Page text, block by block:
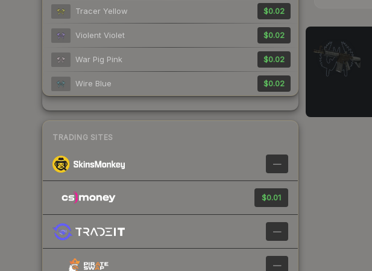
Tracer Yellow $0.02
Violent Violet $0.02
War Pig Pink $0.02
Wire Blue $0.02
TRADING SITES
—
$0.01
—
—